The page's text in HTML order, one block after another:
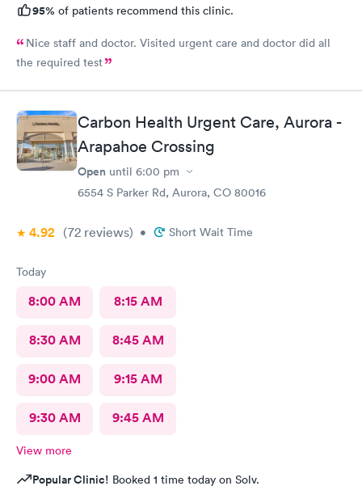
95% of patients recommend this clinic.
Nice staff and doctor. Visited urgent care and doctor did all
the required test
Carbon Health Urgent Care, Aurora -
Arapahoe Crossing
Open until 6:00 pm
6554 S Parker Rd, Aurora, CO 80016
4.92 (72 reviews) • Short Wait Time
Today
8:00 AM 8:15 AM
8:30 AM 8:45 AM
9:00 AM 9:15 AM
9:30 AM 9:45 AM
View more
Popular Clinic! Booked 1 time today on Solv.